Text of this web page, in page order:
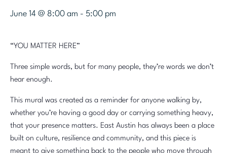
June 14 @ 8:00 am - 5:00 pm
“YOU MATTER HERE”
Three simple words, but for many people, they’re words we don’t
hear enough.
This mural was created as a reminder for anyone walking by,
whether you’re having a good day or carrying something heavy,
that your presence matters. East Austin has always been a place
built on culture, resilience and community, and this piece is
meant to give something back to the people who move through